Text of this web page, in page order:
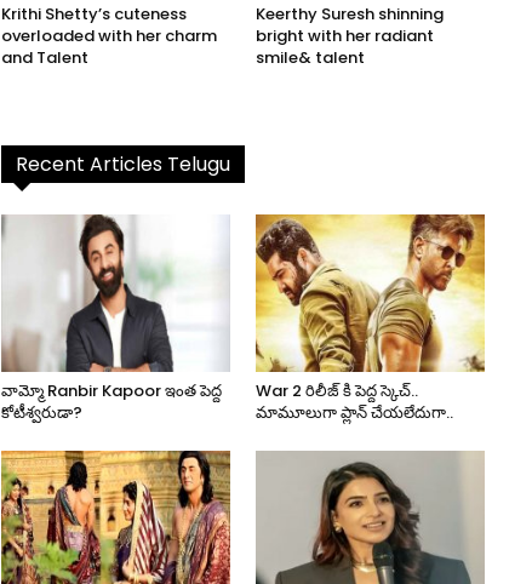
Krithi Shetty’s cuteness
overloaded with her charm
and Talent
Keerthy Suresh shinning
bright with her radiant
smile& talent
Recent Articles Telugu
వామ్మో Ranbir Kapoor ఇంత పెద్ద
కోటీశ్వరుడా?
War 2 రిలీజ్ కి పెద్ద స్కెచ్..
మామూలుగా ప్లాన్ చేయలేదుగా..